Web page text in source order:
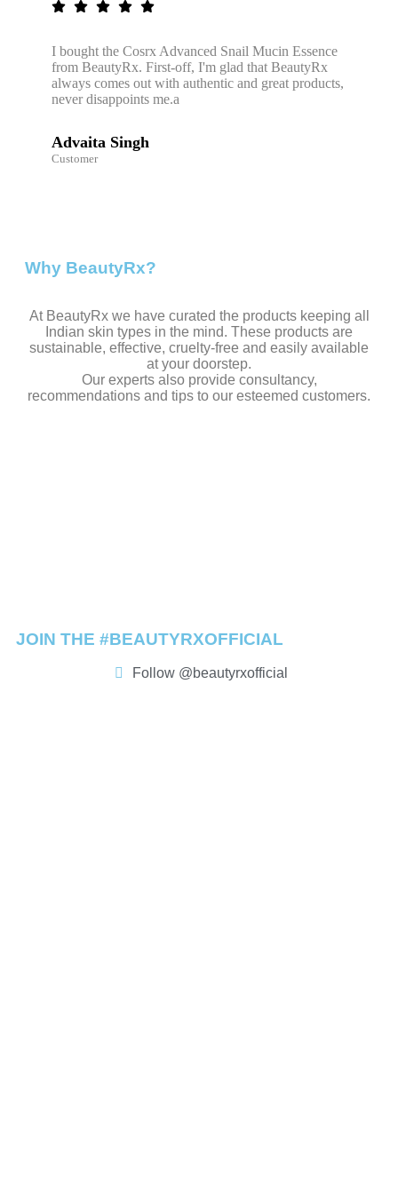
I bought the Cosrx Advanced Snail Mucin Essence
from BeautyRx. First-off, I'm glad that BeautyRx
always comes out with authentic and great products,
never disappoints me.a
Advaita Singh
Customer
Why BeautyRx?
At BeautyRx we have curated the products keeping all
Indian skin types in the mind. These products are
sustainable, effective, cruelty-free and easily available
at your doorstep.
Our experts also provide consultancy,
recommendations and tips to our esteemed customers.
JOIN THE #BEAUTYRXOFFICIAL
Follow @beautyrxofficial